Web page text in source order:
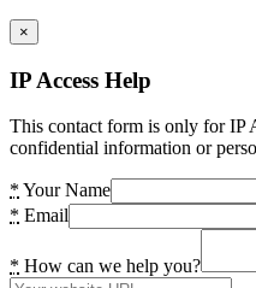
×
IP Access Help
This contact form is only for IP
confidential information or
* Your Name
* Email
* How can we help you?